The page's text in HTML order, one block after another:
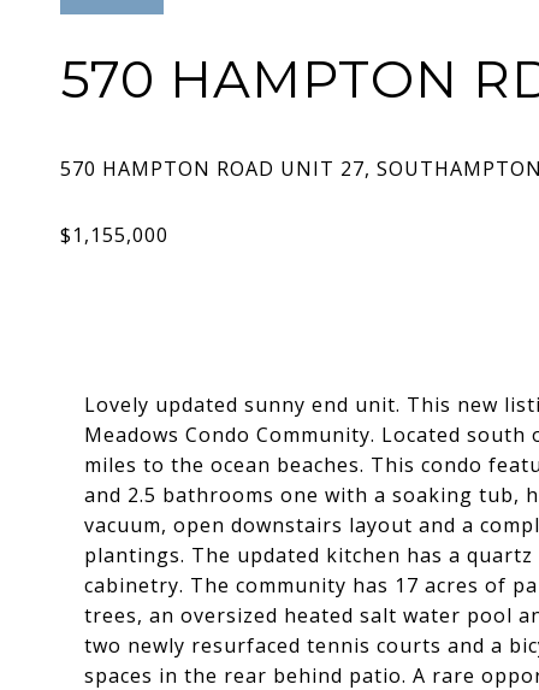
570 HAMPTON
Lovely updated sunny end unit. This new
Meadows Condo Community. Located
miles to the ocean beaches. This condo
and 2.5 bathrooms one with a soaking tub,
vacuum, open downstairs layout and a
plantings. The updated kitchen has a
cabinetry. The community has 17 acres of
trees, an oversized heated salt water pool
two newly resurfaced tennis courts and a
spaces in the rear behind patio. A rare